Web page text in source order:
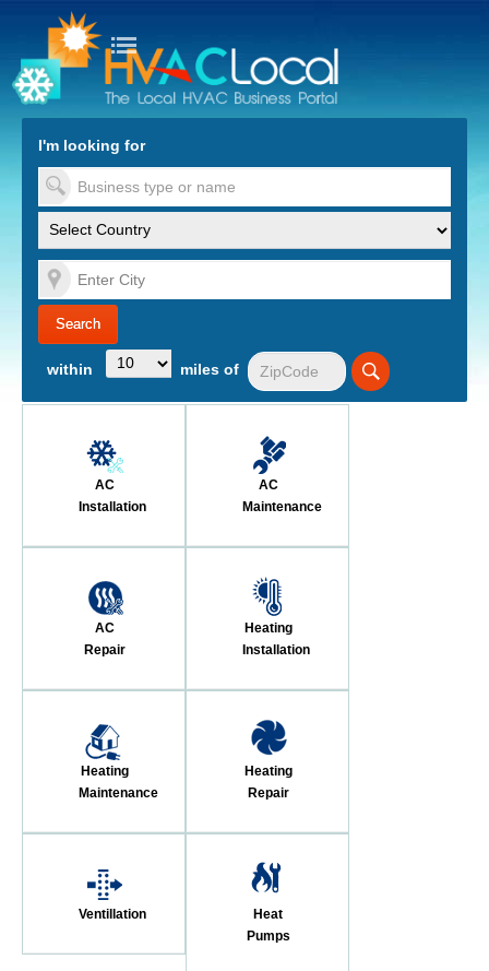
to Content
I'm looking for
within miles of
AC
Installation
AC
Maintenance
AC
Repair
Heating
Installation
Heating
Maintenance
Heating
Repair
Ventillation
Heat
Pumps